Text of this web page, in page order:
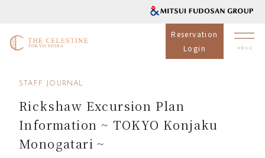
Reservation
Login
STAFF JOURNAL
Rickshaw Excursion Plan
Information ~ TOKYO Konjaku
Monogatari ~